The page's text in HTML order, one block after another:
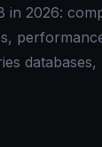
in 2026: